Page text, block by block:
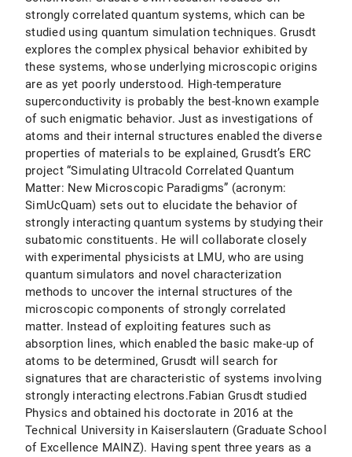
strongly correlated quantum systems, which can be
studied using quantum simulation techniques. Grusdt
explores the complex physical behavior exhibited by
these systems, whose underlying microscopic origins
are as yet poorly understood. High-temperature
superconductivity is probably the best-known example
of such enigmatic behavior. Just as investigations of
atoms and their internal structures enabled the diverse
properties of materials to be explained, Grusdt’s ERC
project “Simulating Ultracold Correlated Quantum
Matter: New Microscopic Paradigms” (acronym:
SimUcQuam) sets out to elucidate the behavior of
strongly interacting quantum systems by studying their
subatomic constituents. He will collaborate closely
with experimental physicists at LMU, who are using
quantum simulators and novel characterization
methods to uncover the internal structures of the
microscopic components of strongly correlated
matter. Instead of exploiting features such as
absorption lines, which enabled the basic make-up of
atoms to be determined, Grusdt will search for
signatures that are characteristic of systems involving
strongly interacting electrons.Fabian Grusdt studied
Physics and obtained his doctorate in 2016 at the
Technical University in Kaiserslautern (Graduate School
of Excellence MAINZ). Having spent three years as a